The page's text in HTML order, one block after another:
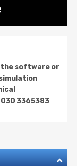
the software or
3365383